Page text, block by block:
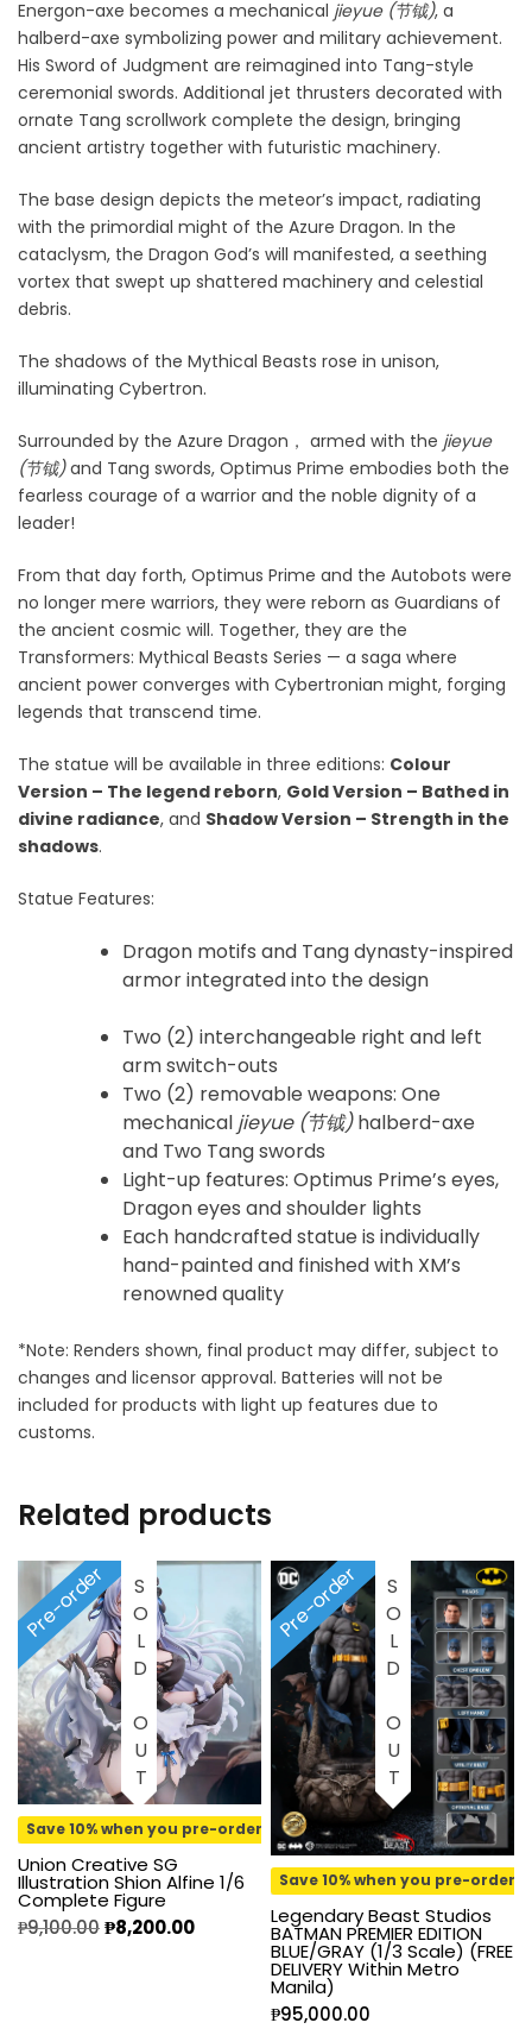
Energon-axe becomes a mechanical jieyue (节钺), a
halberd-axe symbolizing power and military achievement.
His Sword of Judgment are reimagined into Tang-style
ceremonial swords. Additional jet thrusters decorated with
ornate Tang scrollwork complete the design, bringing
ancient artistry together with futuristic machinery.
The base design depicts the meteor’s impact, radiating
with the primordial might of the Azure Dragon. In the
cataclysm, the Dragon God’s will manifested, a seething
vortex that swept up shattered machinery and celestial
debris.
The shadows of the Mythical Beasts rose in unison,
illuminating Cybertron.
Surrounded by the Azure Dragon ， armed with the jieyue
(节钺)and Tang swords, Optimus Prime embodies both the
fearless courage of a warrior and the noble dignity of a
leader!
From that day forth, Optimus Prime and the Autobots were
no longer mere warriors, they were reborn as Guardians of
the ancient cosmic will. Together, they are the
Transformers: Mythical Beasts Series — a saga where
ancient power converges with Cybertronian might, forging
legends that transcend time.
The statue will be available in three editions: Colour
Version – The legend reborn, Gold Version – Bathed in
divine radiance, and Shadow Version – Strength in the
shadows.
Statue Features:
Dragon motifs and Tang dynasty-inspired
armor integrated into the design
Two (2) interchangeable right and left
arm switch-outs
Two (2) removable weapons: One
mechanical jieyue (节钺)halberd-axe
and Two Tang swords
Light-up features: Optimus Prime’s eyes,
Dragon eyes and shoulder lights
Each handcrafted statue is individually
hand-painted and finished with XM’s
renowned quality
*Note: Renders shown, final product may differ, subject to
changes and licensor approval. Batteries will not be
included for products with light up features due to
customs.
Related products
Pre-order
Save 10% when you pre-order
SOLD OUT
Union Creative SG
Illustration Shion Alfine 1/6
Complete Figure
₱9,100.00₱8,200.00
Pre-order
Save 10% when you pre-order
SOLD OUT
Legendary Beast Studios
BATMAN PREMIER EDITION
BLUE/GRAY (1/3 Scale) (FREE
DELIVERY Within Metro
Manila)
₱95,000.00